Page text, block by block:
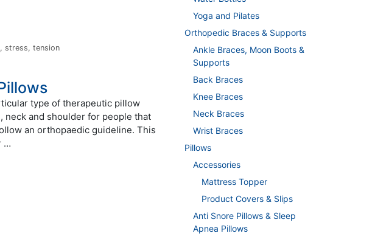
,stress,tension
type of therapeutic pillow
neck and shoulder for people that
an orthopaedic guideline. This
…
Yoga and Pilates
Orthopedic Braces & Supports
Ankle Braces, Moon Boots &
Supports
Back Braces
Knee Braces
Neck Braces
Wrist Braces
Pillows
Accessories
Mattress Topper
Product Covers & Slips
Anti Snore Pillows & Sleep
Apnea Pillows